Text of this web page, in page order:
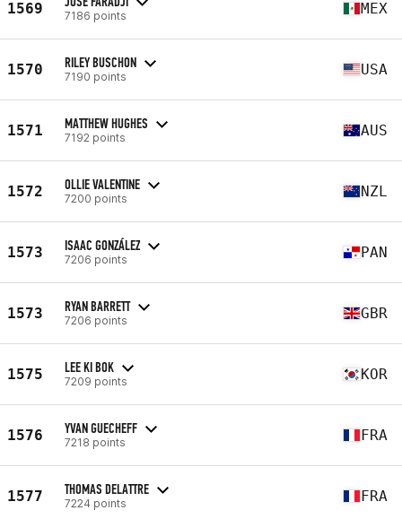
1569 7186 points MEX
1570 RILEY BUSCHON
7190 points USA
1571 MATTHEW HUGHES
7192 points AUS
1572 OLLIE VALENTINE
7200 points NZL
1573 ISAAC GONZÁLEZ
7206 points PAN
1573 RYAN BARRETT
7206 points GBR
1575 LEE KI BOK
7209 points KOR
1576 YVAN GUECHEFF
7218 points FRA
1577 THOMAS DELATTRE
7224 points FRA